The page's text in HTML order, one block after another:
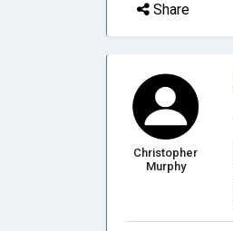
Share
Christopher
Murphy